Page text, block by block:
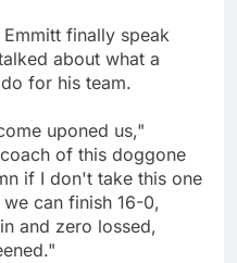
finally speak
about what a
for his team.
uponed us,"
of this doggone
if I don't take this one
can finish 16-0,
and zero lossed,